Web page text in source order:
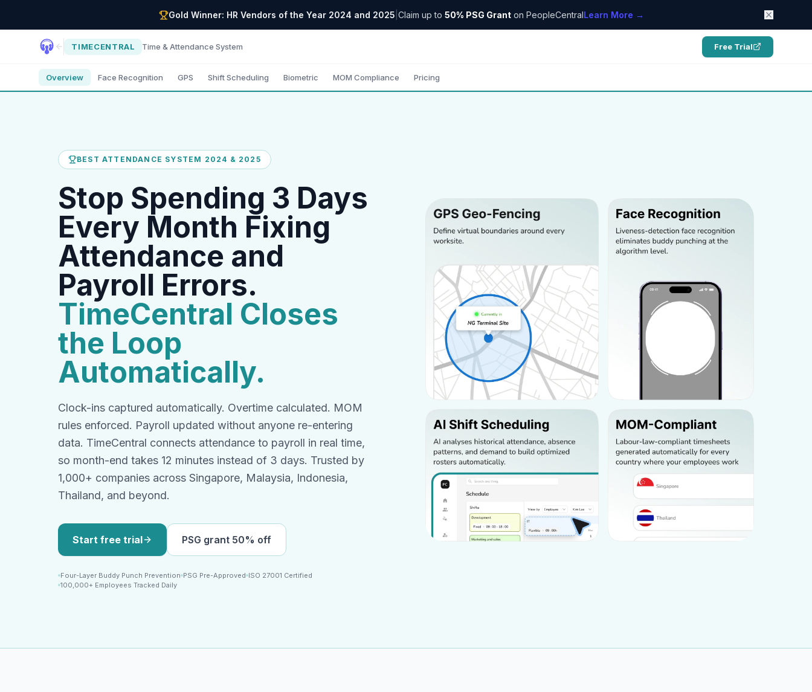
Gold Winner: HR Vendors of the Year 2024 and 2025 Claim up to 50% PSG Grant on PeopleCentralLearn More →
TIMECENTRAL Time & Attendance System Free Trial
Overview Face Recognition GPS Shift Scheduling Biometric MOM Compliance Pricing
BEST ATTENDANCE SYSTEM 2024 & 2025
Stop Spending 3 Days
Every Month Fixing
Attendance and
Payroll Errors.
TimeCentral Closes
the Loop
Automatically.
Clock-ins captured automatically. Overtime calculated. MOM
rules enforced. Payroll updated without anyone re-entering
data. TimeCentral connects attendance to payroll in real time,
so month-end takes 12 minutes instead of 3 days. Trusted by
1,000+ companies across Singapore, Malaysia, Indonesia,
Thailand, and beyond.
Start free trial PSG grant 50% off
Four-Layer Buddy Punch Prevention PSG Pre-Approved ISO 27001 Certified
100,000+ Employees Tracked Daily